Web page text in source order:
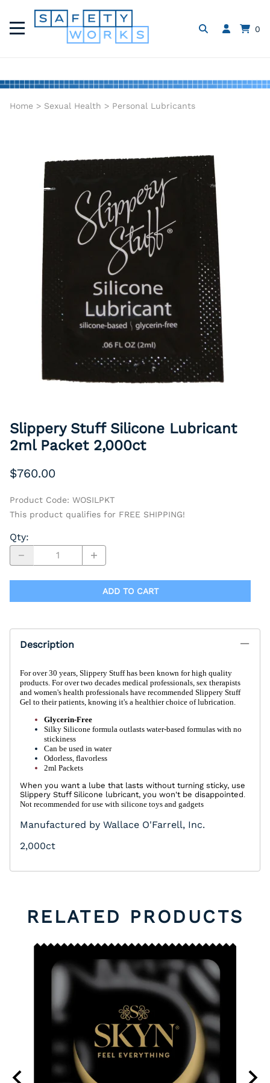
0
Home > Sexual Health > Personal Lubricants
Slippery Stuff Silicone Lubricant
2ml Packet 2,000ct
$760.00
Product Code: WOSILPKT
This product qualifies for FREE SHIPPING!
Qty:
ADD TO CART
Description
For over 30 years, Slippery Stuff has been known for high quality
products. For over two decades medical professionals, sex therapists
and women's health professionals have recommended Slippery Stuff
Gel to their patients, knowing it's a healthier choice of lubrication.
Glycerin-Free
Silky Silicone formula outlasts water-based formulas with no
stickiness
Can be used in water
Odorless, flavorless
2ml Packets
When you want a lube that lasts without turning sticky, use
Slippery Stuff Silicone lubricant, you won't be disappointed
Not recommended for use with silicone toys and gadgets
Manufactured by Wallace O'Farrell, Inc.
2,000ct
RELATED PRODUCTS